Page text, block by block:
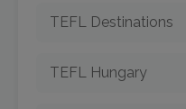
TEFL Destinations
TEFL Hungary